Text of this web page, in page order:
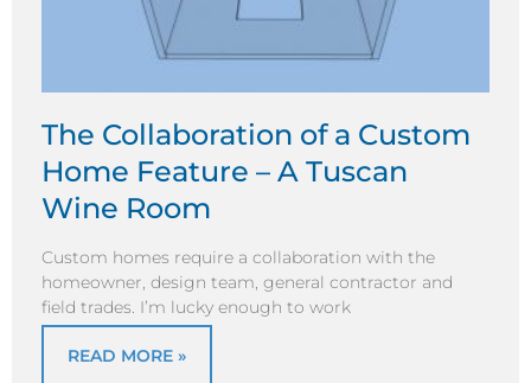
The Collaboration of a Custom
Home Feature – A Tuscan
Wine Room
Custom homes require a collaboration with the
homeowner, design team, general contractor and
field trades. I’m lucky enough to work
READ MORE »